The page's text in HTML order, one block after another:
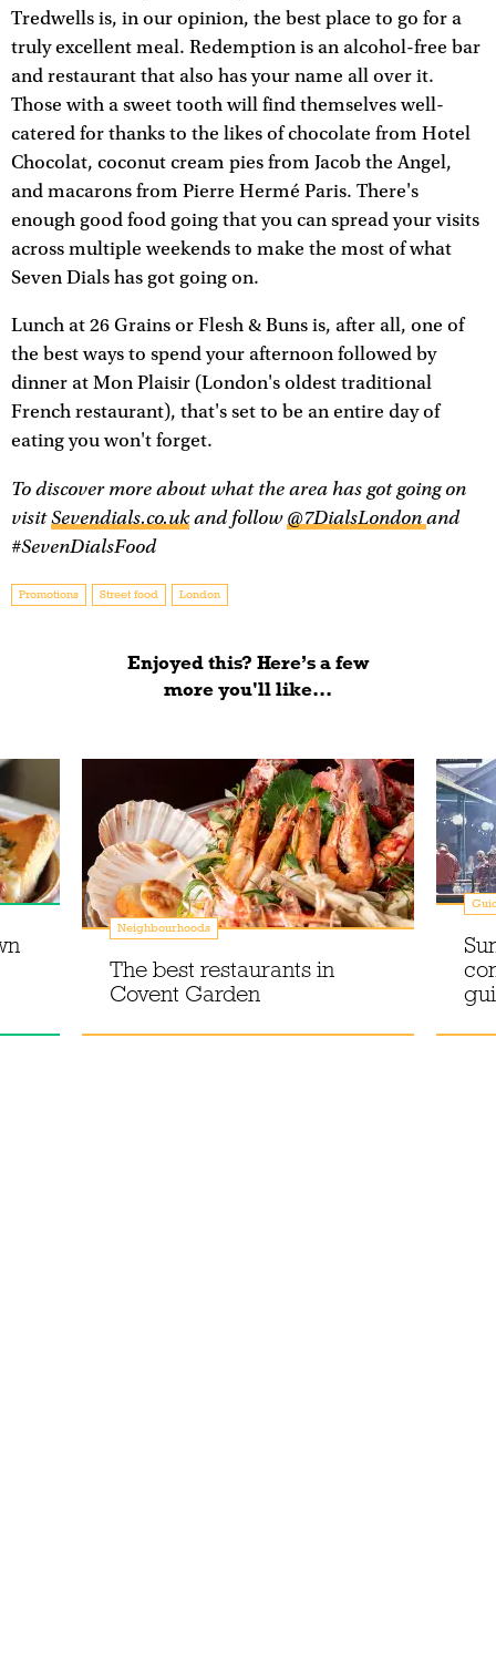
Tredwells is, in our opinion, the best place to go for a
truly excellent meal. Redemption is an alcohol-free bar
and restaurant that also has your name all over it.
Those with a sweet tooth will find themselves well-
catered for thanks to the likes of chocolate from Hotel
Chocolat, coconut cream pies from Jacob the Angel,
and macarons from Pierre Hermé Paris. There's
enough good food going that you can spread your visits
across multiple weekends to make the most of what
Seven Dials has got going on.
Lunch at 26 Grains or Flesh & Buns is, after all, one of
the best ways to spend your afternoon followed by
dinner at Mon Plaisir (London's oldest traditional
French restaurant), that's set to be an entire day of
eating you won't forget.
To discover more about what the area has got going on
visitSevendials.co.ukand follow@7DialsLondonand
#SevenDialsFood
Promotions Street food London
Enjoyed this? Here’s a few
more you'll like...
Neighbourhoods
The best restaurants in
Covent Garden